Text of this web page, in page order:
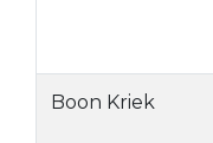
Boon Kriek